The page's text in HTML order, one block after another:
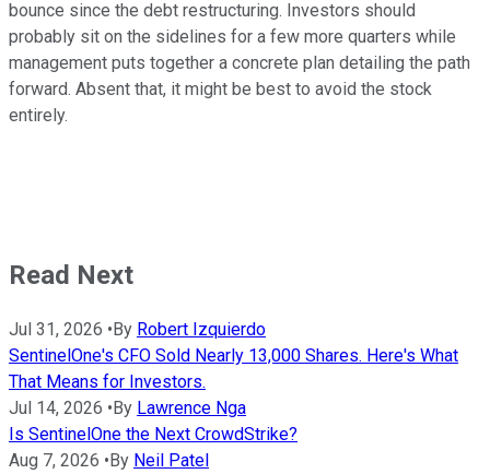
bounce since the debt restructuring. Investors should
probably sit on the sidelines for a few more quarters while
management puts together a concrete plan detailing the path
forward. Absent that, it might be best to avoid the stock
entirely.
Read Next
Jul 31, 2026 •By Robert Izquierdo
SentinelOne's CFO Sold Nearly 13,000 Shares. Here's What
That Means for Investors.
Jul 14, 2026 •By Lawrence Nga
Is SentinelOne the Next CrowdStrike?
Aug 7, 2026 •By Neil Patel